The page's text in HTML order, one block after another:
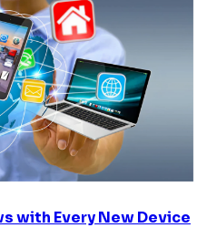
with Every New Device